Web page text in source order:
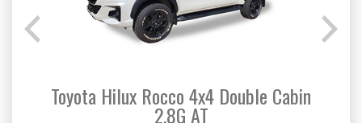
Toyota Hilux Rocco 4x4 Double Cabin
2.8G AT